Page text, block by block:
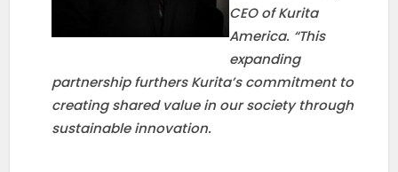
CEO of Kurita
America. “This
expanding
partnership furthers Kurita’s commitment to
creating shared value in our society through
sustainable innovation.